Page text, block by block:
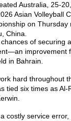
Australia, 25-
Asian Volleyball
on Thursday
China.
of securing
improvement
in Bahrain.
hard throughout
tied six times as Al-
costly service